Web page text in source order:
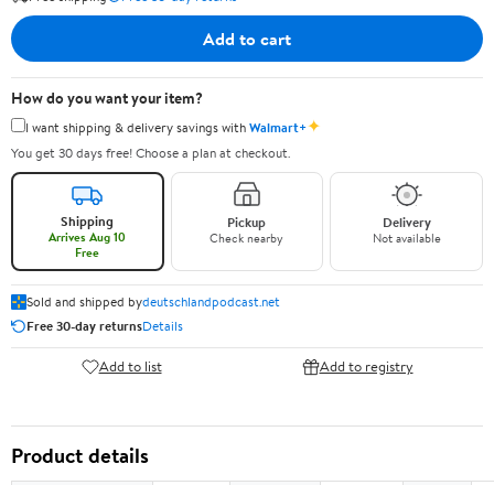
Add to cart
How do you want your item?
I want shipping & delivery savings withWalmart+✦
You get 30 days free! Choose a plan at checkout.
Shipping
Arrives Aug 10
Free
Pickup
Check nearby
Delivery
Not available
Sold and shipped bydeutschlandpodcast.net
Free 30-day returnsDetails
Add to list Add to registry
Product details